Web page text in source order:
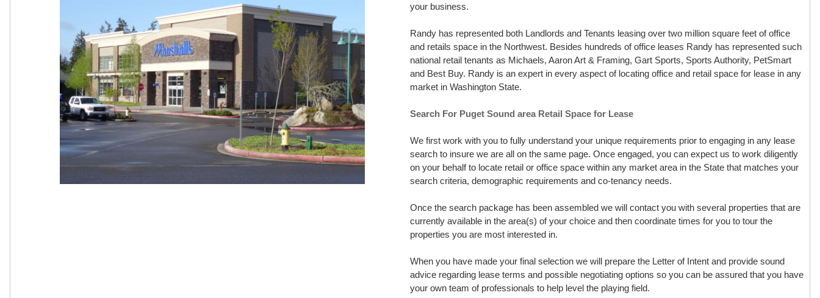
your business.
Randy has represented both Landlords and Tenants leasing over two million square feet of office
and retails space in the Northwest. Besides hundreds of office leases Randy has represented such
national retail tenants as Michaels, Aaron Art & Framing, Gart Sports, Sports Authority, PetSmart
and Best Buy. Randy is an expert in every aspect of locating office and retail space for lease in any
market in Washington State.
Search For Puget Sound area Retail Space for Lease
We first work with you to fully understand your unique requirements prior to engaging in any lease
search to insure we are all on the same page. Once engaged, you can expect us to work diligently
on your behalf to locate retail or office space within any market area in the State that matches your
search criteria, demographic requirements and co-tenancy needs.
Once the search package has been assembled we will contact you with several properties that are
currently available in the area(s) of your choice and then coordinate times for you to tour the
properties you are most interested in.
When you have made your final selection we will prepare the Letter of Intent and provide sound
advice regarding lease terms and possible negotiating options so you can be assured that you have
your own team of professionals to help level the playing field.